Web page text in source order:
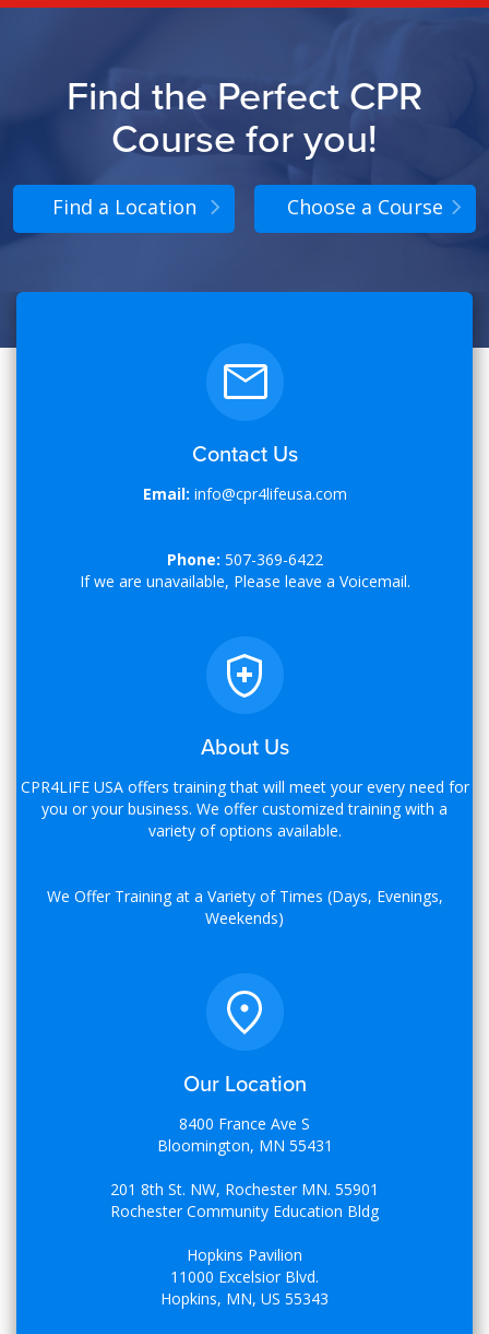
Find the Perfect CPR
Course for you!
Find a Location Choose a Course
Contact Us
Email: info@cpr4lifeusa.com
Phone: 507-369-6422
If we are unavailable, Please leave a Voicemail.
About Us
CPR4LIFE USA offers training that will meet your every need for
you or your business. We offer customized training with a
variety of options available.
We Offer Training at a Variety of Times (Days, Evenings,
Weekends)
Our Location
8400 France Ave S
Bloomington, MN 55431
201 8th St. NW, Rochester MN. 55901
Rochester Community Education Bldg
Hopkins Pavilion
11000 Excelsior Blvd.
Hopkins, MN, US 55343